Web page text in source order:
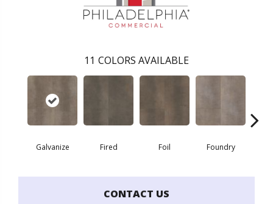
11 COLORS AVAILABLE
Galvanize Fired Foil Foundry
CONTACT US